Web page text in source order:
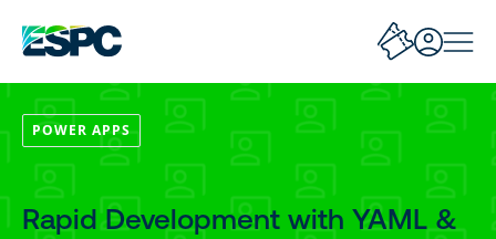
POWER APPS
Rapid Development with YAML &